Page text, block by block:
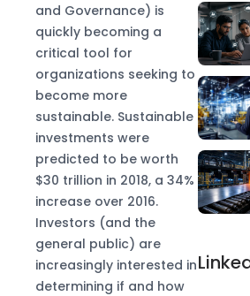
and Governance) is
quickly becoming a
critical tool for
organizations seeking to
become more
sustainable. Sustainable
investments were
predicted to be worth
$30 trillion in 2018, a 34%
increase over 2016.
Investors (and the
general public) are
increasingly interested in
determining if and how